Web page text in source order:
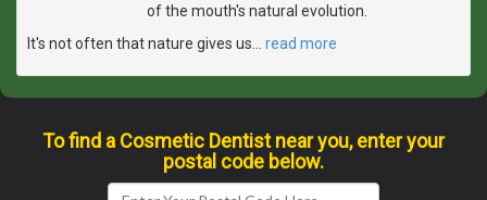
of the mouth's natural evolution.
It's not often that nature gives us
read more
To find a Cosmetic Dentist near you, enter your
postal code below.